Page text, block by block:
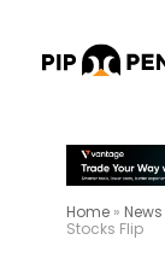
Home » News
Stocks Flip